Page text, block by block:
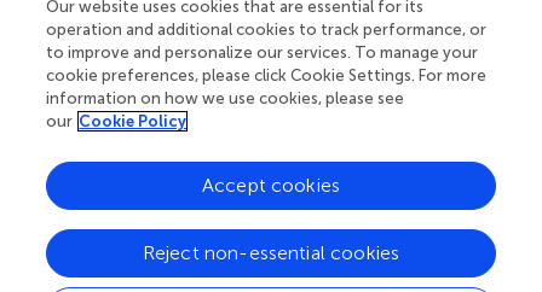
Your research is the real superpower
Behind each article we publish stands a team of
superheroes: authors, editors, and reviewers who
chose to uphold quality standards and share
knowledge openly. Read more about the impact
Our website uses cookies that are essential for its
operation and additional cookies to track performance, or
to improve and personalize our services. To manage your
cookie preferences, please click Cookie Settings. For more
information on how we use cookies, please see
our Cookie Policy
Reject non-essential cookies
Accept cookies